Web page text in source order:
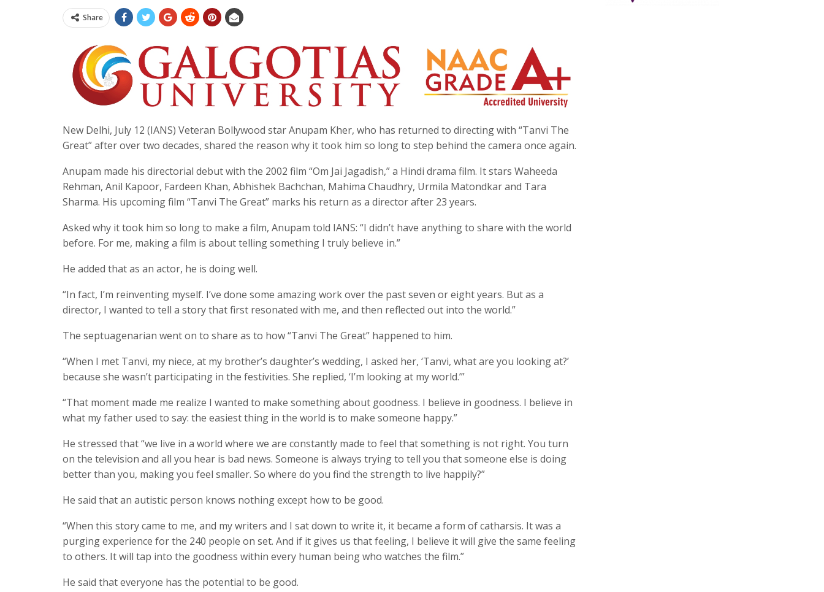
Share
New Delhi, July 12 (IANS) Veteran Bollywood star Anupam Kher, who has returned to directing with “Tanvi The
Great” after over two decades, shared the reason why it took him so long to step behind the camera once again.
Anupam made his directorial debut with the 2002 film “Om Jai Jagadish,” a Hindi drama film. It stars Waheeda
Rehman, Anil Kapoor, Fardeen Khan, Abhishek Bachchan, Mahima Chaudhry, Urmila Matondkar and Tara
Sharma. His upcoming film “Tanvi The Great” marks his return as a director after 23 years.
Asked why it took him so long to make a film, Anupam told IANS: “I didn’t have anything to share with the world
before. For me, making a film is about telling something I truly believe in.”
He added that as an actor, he is doing well.
“In fact, I’m reinventing myself. I’ve done some amazing work over the past seven or eight years. But as a
director, I wanted to tell a story that first resonated with me, and then reflected out into the world.”
The septuagenarian went on to share as to how “Tanvi The Great” happened to him.
“When I met Tanvi, my niece, at my brother’s daughter’s wedding, I asked her, ‘Tanvi, what are you looking at?’
because she wasn’t participating in the festivities. She replied, ‘I’m looking at my world.’”
“That moment made me realize I wanted to make something about goodness. I believe in goodness. I believe in
what my father used to say: the easiest thing in the world is to make someone happy.”
He stressed that “we live in a world where we are constantly made to feel that something is not right. You turn
on the television and all you hear is bad news. Someone is always trying to tell you that someone else is doing
better than you, making you feel smaller. So where do you find the strength to live happily?”
He said that an autistic person knows nothing except how to be good.
“When this story came to me, and my writers and I sat down to write it, it became a form of catharsis. It was a
purging experience for the 240 people on set. And if it gives us that feeling, I believe it will give the same feeling
to others. It will tap into the goodness within every human being who watches the film.”
He said that everyone has the potential to be good.